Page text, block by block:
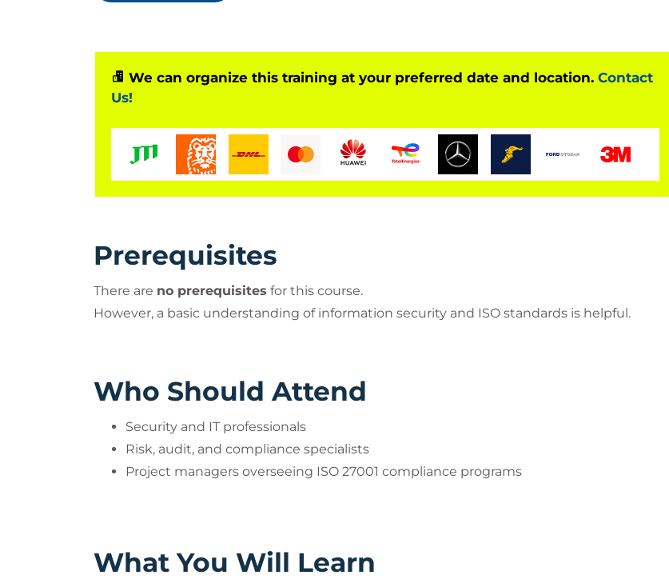
We can organize this training at your preferred date and location. Contact
Us!
Prerequisites
There are no prerequisites for this course.
However, a basic understanding of information security and ISO standards is helpful.
Who Should Attend
Security and IT professionals
Risk, audit, and compliance specialists
Project managers overseeing ISO 27001 compliance programs
What You Will Learn